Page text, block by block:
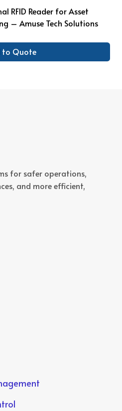
RFID Reader for Asset
– Amuse Tech Solutions
to Quote
for safer operations,
and more efficient,